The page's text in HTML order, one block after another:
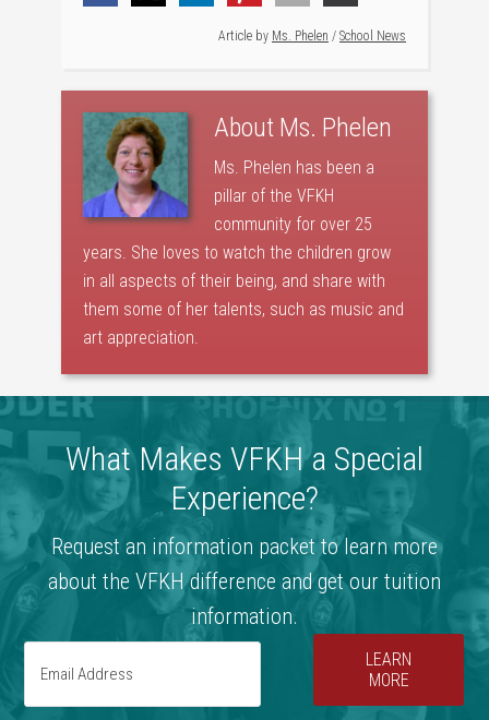
Article by Ms. Phelen / School News
About Ms. Phelen
Ms. Phelen has been a
pillar of the VFKH
community for over 25
years. She loves to watch the children grow
in all aspects of their being, and share with
them some of her talents, such as music and
art appreciation.
What Makes VFKH a Special
Experience?
Request an information packet to learn more
about the VFKH difference and get our tuition
information.
LEARN
MORE